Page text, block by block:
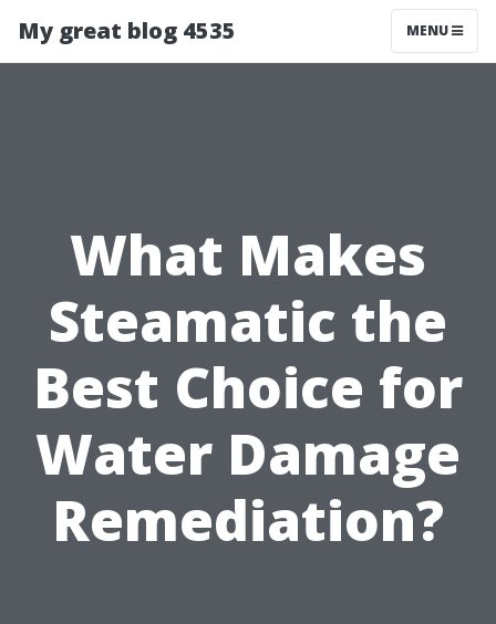
My great blog 4535 MENU
What Makes
Steamatic the
Best Choice for
Water Damage
Remediation?